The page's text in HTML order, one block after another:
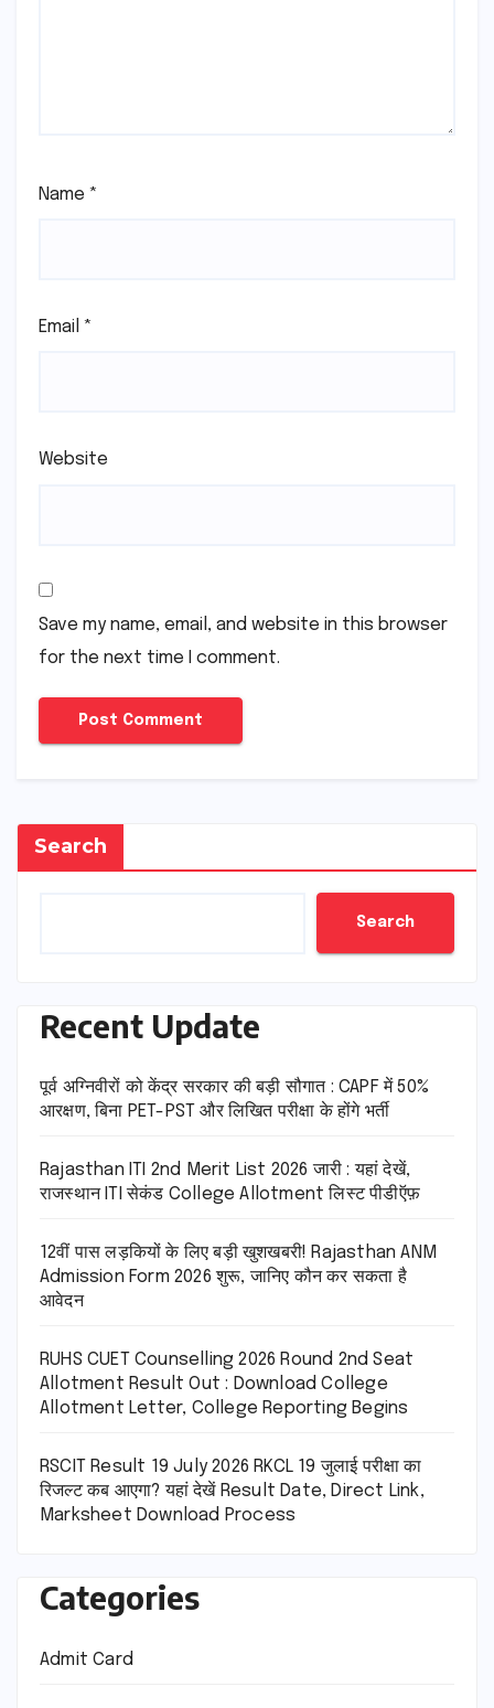
Name *
Email *
Website
Save my name, email, and website in this browser
for the next time I comment.
Search
Search
Recent Update
पूर्व अग्निवीरों को केंद्र सरकार की बड़ी सौगात : CAPF में 50%
आरक्षण, बिना PET-PST और लिखित परीक्षा के होंगे भर्ती
Rajasthan ITI 2nd Merit List 2026 जारी : यहां देखें,
राजस्थान ITI सेकंड College Allotment लिस्ट पीडीऍफ़
12वीं पास लड़कियों के लिए बड़ी खुशखबरी! Rajasthan ANM
Admission Form 2026 शुरू, जानिए कौन कर सकता है
आवेदन
RUHS CUET Counselling 2026 Round 2nd Seat
Allotment Result Out : Download College
Allotment Letter, College Reporting Begins
RSCIT Result 19 July 2026 RKCL 19 जुलाई परीक्षा का
रिजल्ट कब आएगा? यहां देखें Result Date, Direct Link,
Marksheet Download Process
Categories
Admit Card